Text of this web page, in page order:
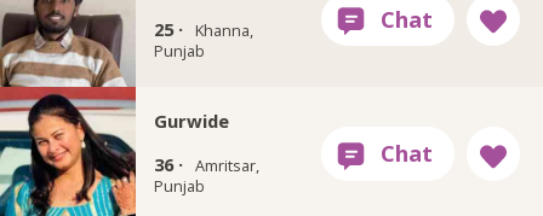
25 ·
Khanna,
Punjab
Gurwide
36 · Amritsar,
Punjab